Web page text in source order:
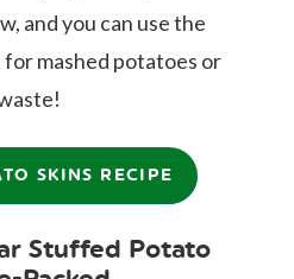
and you can use the
mashed potatoes or
SKINS RECIPE
Stuffed Potato